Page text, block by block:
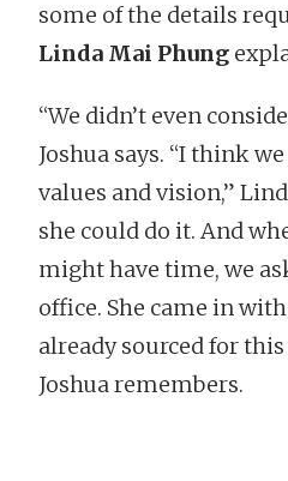
some of the details
Linda Mai Phung
“We didn’t even
Joshua says. “I think
values and vision,”
she could do it. And
might have time, we
office. She came in
already sourced for
Joshua remembers.